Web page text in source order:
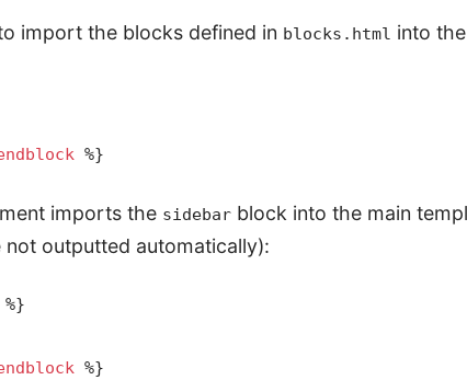
import the blocks defined in blocks.html into
%}
imports the sidebar block into the main
outputted automatically):
%}